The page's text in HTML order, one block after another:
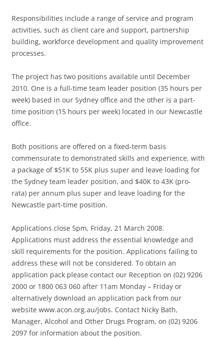
Responsibilities include a range of service and program
activities, such as client care and support, partnership
building, workforce development and quality improvement
processes.
The project has two positions available until December
2010. One is a full-time team leader position (35 hours per
week) based in our Sydney office and the other is a part-
time position (15 hours per week) located in our Newcastle
office.
Both positions are offered on a fixed-term basis
commensurate to demonstrated skills and experience, with
a package of $51K to 55K plus super and leave loading for
the Sydney team leader position, and $40K to 43K (pro-
rata) per annum plus super and leave loading for the
Newcastle part-time position.
Applications close 5pm, Friday, 21 March 2008.
Applications must address the essential knowledge and
skill requirements for the position. Applications failing to
address these will not be considered. To obtain an
application pack please contact our Reception on (02) 9206
2000 or 1800 063 060 after 11am Monday – Friday or
alternatively download an application pack from our
website www.acon.org.au/jobs. Contact Nicky Bath,
Manager, Alcohol and Other Drugs Program, on (02) 9206
2097 for information about the position.